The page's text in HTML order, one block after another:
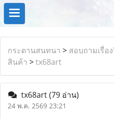
กระดานสนทนา > สอบถามเรื่อ
สินค้า >tx68art
tx68art(79 อ่าน)
24 พ.ค. 2569 23:21